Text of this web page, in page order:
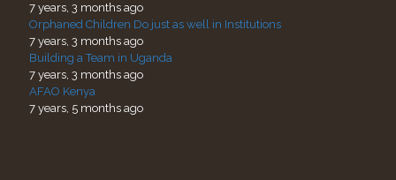
7 years, 3 months ago
Orphaned Children Do just as well in Institutions
7 years, 3 months ago
Building a Team in Uganda
7 years, 3 months ago
AFAO Kenya
7 years, 5 months ago